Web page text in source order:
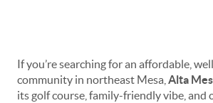
If you’re searching for an affordable,
community in northeast Mesa, Alta
its golf course, family-friendly vibe, and